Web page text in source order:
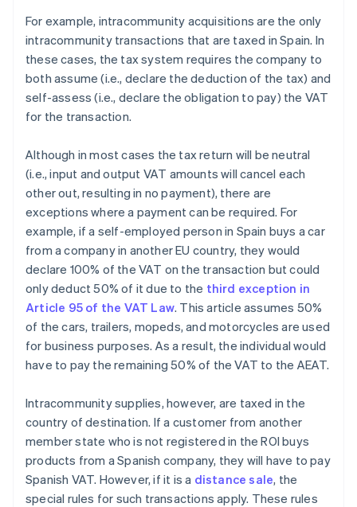
For example, intracommunity acquisitions are the only
intracommunity transactions that are taxed in Spain. In
these cases, the tax system requires the company to
both assume (i.e., declare the deduction of the tax) and
self-assess (i.e., declare the obligation to pay) the VAT
for the transaction.
Although in most cases the tax return will be neutral
(i.e., input and output VAT amounts will cancel each
other out, resulting in no payment), there are
exceptions where a payment can be required. For
example, if a self-employed person in Spain buys a car
from a company in another EU country, they would
declare 100% of the VAT on the transaction but could
only deduct 50% of it due to the third exception in
Article 95 of the VAT Law. This article assumes 50%
of the cars, trailers, mopeds, and motorcycles are used
for business purposes. As a result, the individual would
have to pay the remaining 50% of the VAT to the AEAT.
Intracommunity supplies, however, are taxed in the
country of destination. If a customer from another
member state who is not registered in the ROI buys
products from a Spanish company, they will have to pay
Spanish VAT. However, if it is a distance sale, the
special rules for such transactions apply. These rules